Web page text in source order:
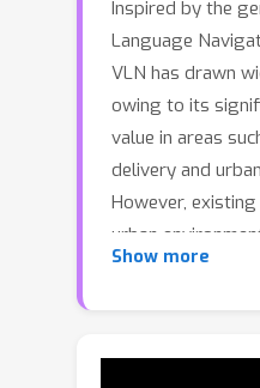
Inspired by the
Language
VLN has drawn
owing to its
value in areas
delivery and
However,
urban
challenges,
distance path
Show more